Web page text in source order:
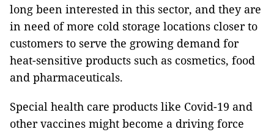
long been interested in this sector, and they are
in need of more cold storage locations closer to
customers to serve the growing demand for
heat-sensitive products such as cosmetics, food
and pharmaceuticals.
Special health care products like Covid-19 and
other vaccines might become a driving force